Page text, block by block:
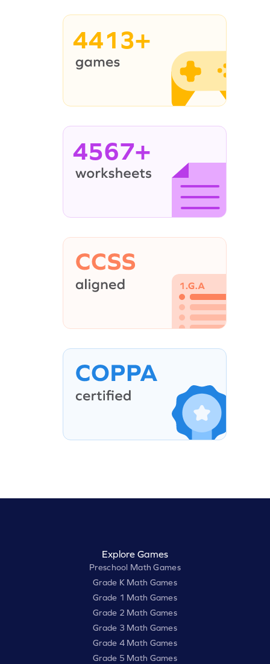
4413+
4567+
Explore Games
Preschool Math Games
Grade K Math Games
Grade 1 Math Games
Grade 2 Math Games
Grade 3 Math Games
Grade 4 Math Games
Grade 5 Math Games